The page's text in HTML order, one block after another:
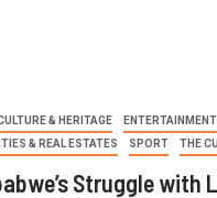
& HERITAGE ENTERTAINMENT
& REAL ESTATES
SPORT THE
Struggle with